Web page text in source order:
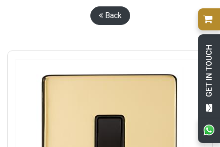
GET IN TOUCH
Back